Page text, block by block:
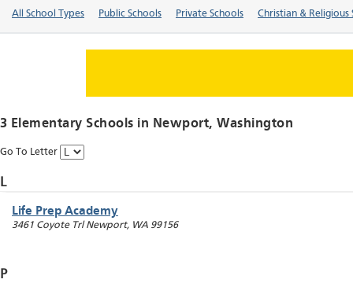
All School Types Public Schools Private Schools Christian & Religious
3 Elementary Schools in Newport, Washington
Go To Letter
L
Life Prep Academy
3461 Coyote Trl Newport, WA 99156
P